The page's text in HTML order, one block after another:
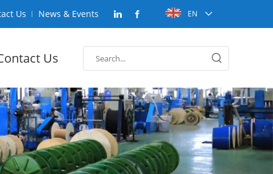
EN
Us News & Events
Us